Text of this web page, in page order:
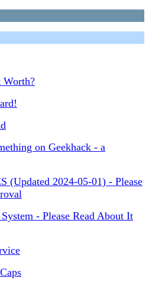
Worth?
on Geekhack - a
(Updated 2024-05-01) - Please
- Please Read About It